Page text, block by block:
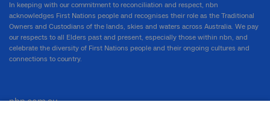
In keeping with our commitment to reconciliation and respect, nbn
acknowledges First Nations people and recognises their role as the Traditional
Owners and Custodians of the lands, skies and waters across Australia. We pay
our respects to all Elders past and present, especially those within nbn, and
celebrate the diversity of First Nations people and their ongoing cultures and
connections to country.
nbn.com.au